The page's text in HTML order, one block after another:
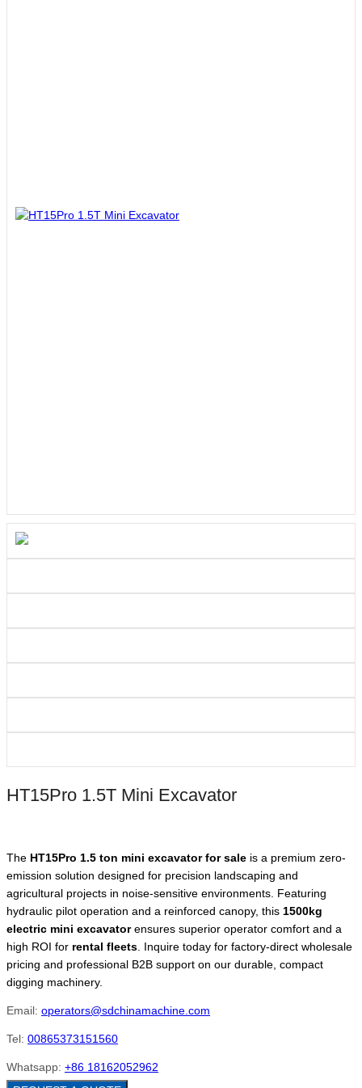
HT15Pro 1.5T Mini Excavator
The HT15Pro 1.5 ton mini excavator for sale is a premium zero-
emission solution designed for precision landscaping and
agricultural projects in noise-sensitive environments. Featuring
hydraulic pilot operation and a reinforced canopy, this 1500kg
electric mini excavatorensures superior operator comfort and a
high ROI for rental fleets. Inquire today for factory-direct wholesale
pricing and professional B2B support on our durable, compact
digging machinery.
Email: operators@sdchinamachine.com
Tel: 00865373151560
Whatsapp: +86 18162052962